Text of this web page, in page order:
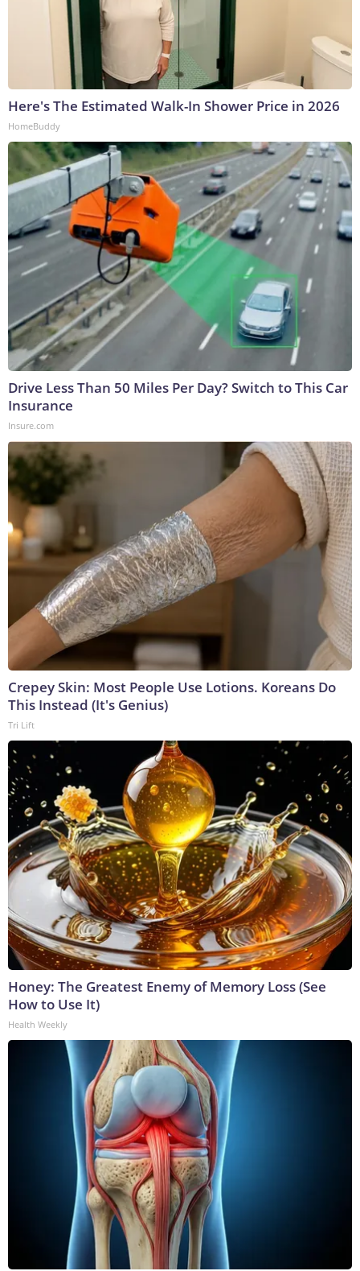
Here's The Estimated Walk-In Shower Price in 2026
HomeBuddy
Drive Less Than 50 Miles Per Day? Switch to This Car
Insurance
Insure.com
Crepey Skin: Most People Use Lotions. Koreans Do
This Instead (It's Genius)
Tri Lift
Honey: The Greatest Enemy of Memory Loss (See
How to Use It)
Health Weekly